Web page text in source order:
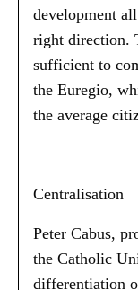
development
right direction.
sufficient to
the Euregio,
the average
Centralisation
Peter Cabus,
the Catholic
differentiation